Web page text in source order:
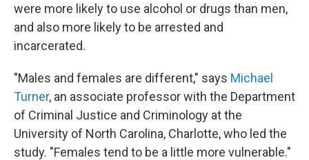
were more likely to use alcohol or drugs than men,
and also more likely to be arrested and
incarcerated.
"Males and females are different," says Michael
Turner, an associate professor with the Department
of Criminal Justice and Criminology at the
University of North Carolina, Charlotte, who led the
study. "Females tend to be a little more vulnerable."